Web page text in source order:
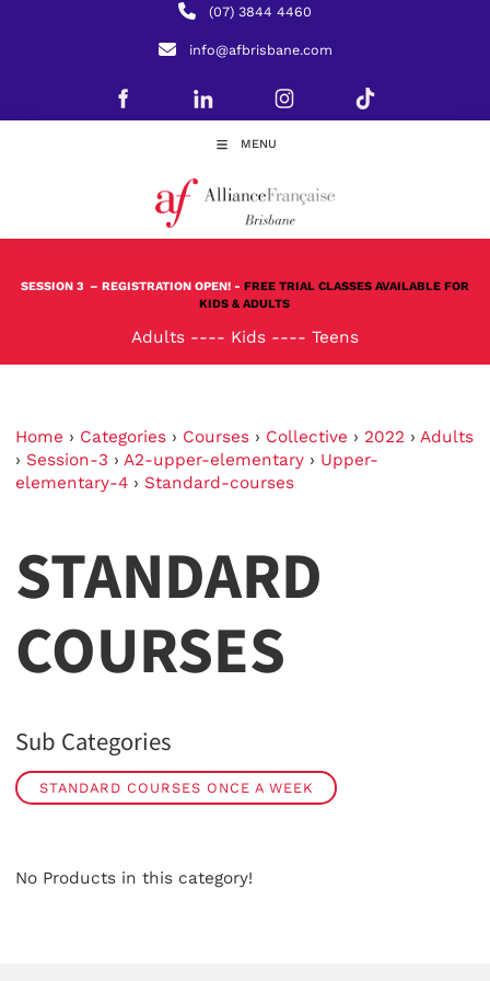
(07) 3844 4460
info@afbrisbane.com
MENU
SESSION 3 – REGISTRATION OPEN! - FREE TRIAL CLASSES AVAILABLE FOR
KIDS & ADULTS
Adults ---- Kids ---- Teens
Home › Categories › Courses › Collective › 2022 › Adults
› Session-3 › A2-upper-elementary › Upper-
elementary-4 › Standard-courses
STANDARD
COURSES
Sub Categories
STANDARD COURSES ONCE A WEEK
No Products in this category!